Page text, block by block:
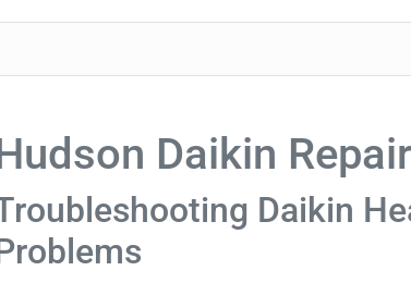
Daikin
Daikin